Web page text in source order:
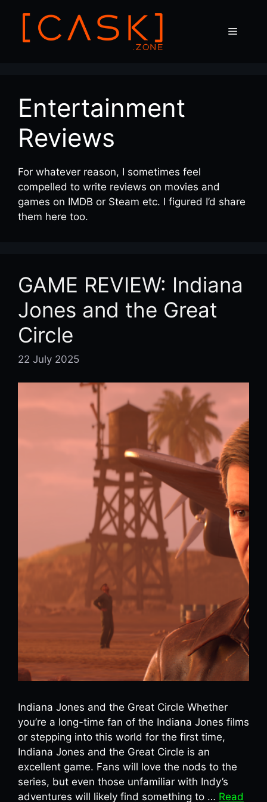
content
Menu
Entertainment
Reviews
For whatever reason, I sometimes feel
compelled to write reviews on movies and
games on IMDB or Steam etc. I figured I’d share
them here too.
GAME REVIEW: Indiana
Jones and the Great
Circle
22 July 2025
Indiana Jones and the Great Circle Whether
you’re a long-time fan of the Indiana Jones films
or stepping into this world for the first time,
Indiana Jones and the Great Circle is an
excellent game. Fans will love the nods to the
series, but even those unfamiliar with Indy’s
adventures will likely find something to … Read